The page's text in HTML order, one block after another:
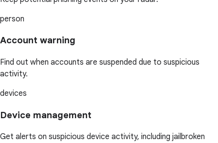
person
Account warning
Find out when accounts are suspended due to suspicious
activity.
devices
Device management
Get alerts on suspicious device activity, including jailbroken